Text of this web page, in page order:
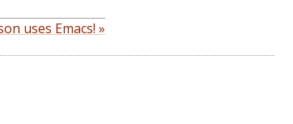
uses Emacs! »